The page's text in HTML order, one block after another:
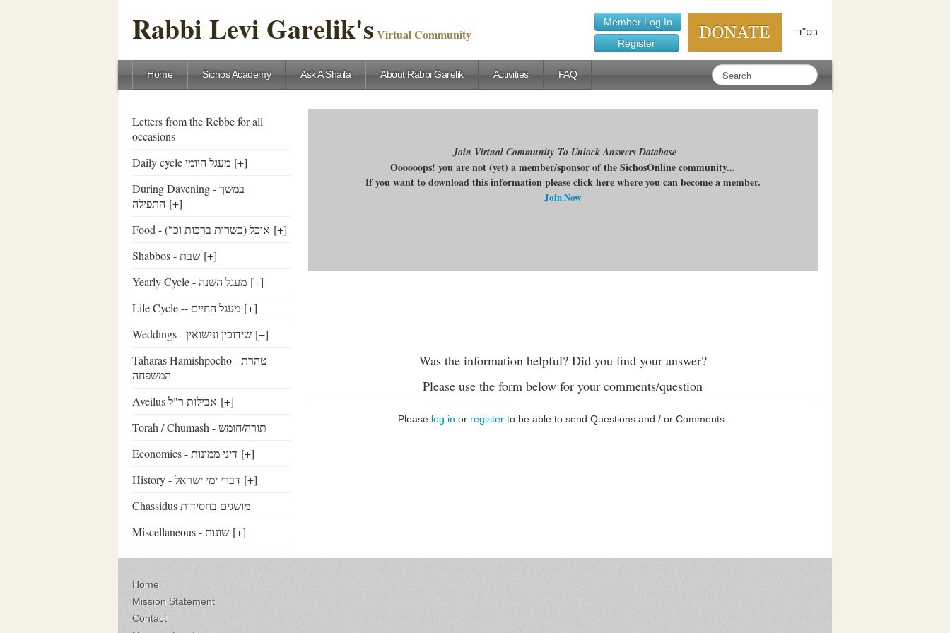
Rabbi Levi Garelik's Virtual Community
Member Log In
Register
בס"ד
Home Sichos Academy Ask A Shaila About Rabbi Garelik Activities FAQ
Letters from the Rebbe for all
occasions
Daily cycle מעגל היומי [+]
During Davening - במשך
התפילה [+]
Food - ('אוכל (כשרות ברכות וכו [+]
Shabbos - שבת [+]
Yearly Cycle - מעגל השנה [+]
Life Cycle -- מעגל החיים [+]
Weddings - שידוכין ונישואין [+]
Taharas Hamishpocho - טהרת
המשפחה
Aveilus אבילות ר"ל [+]
Torah / Chumash - תורה/חומש
Economics - דיני ממונות [+]
History - דברי ימי ישראל [+]
Chassidus מושגים בחסידות
Miscellaneous - שונות [+]
Join Virtual Community To Unlock Answers Database
Oooooops! you are not (yet) a member/sponsor of the SichosOnline community...
If you want to download this information please click here where you can become a member.
Join Now
Was the information helpful? Did you find your answer?
Please use the form below for your comments/question
Please log in or register to be able to send Questions and / or Comments.
Home
Mission Statement
Contact